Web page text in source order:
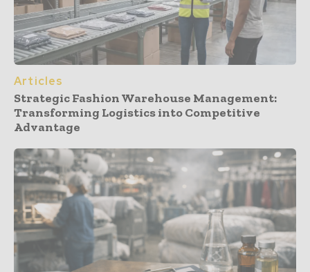
Articles
Strategic Fashion Warehouse Management:
Transforming Logistics into Competitive
Advantage